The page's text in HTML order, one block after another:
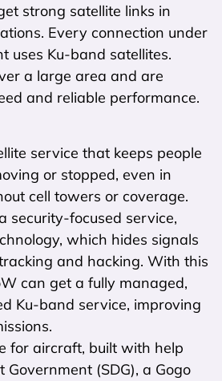
strong satellite links in
Every connection under
uses Ku-band satellites.
a large area and are
and reliable performance.
service that keeps people
or stopped, even in
cell towers or coverage.
security-focused service,
which hides signals
and hacking. With this
can get a fully managed,
Ku-band service, improving
for aircraft, built with help
Government (SDG), a Gogo